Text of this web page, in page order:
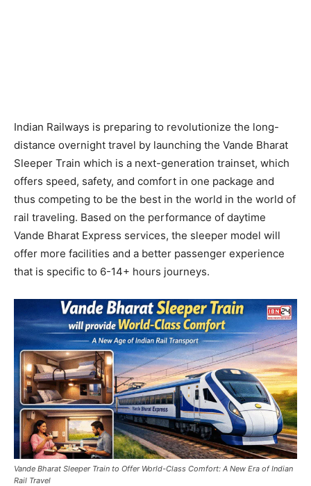
Indian Railways is preparing to revolutionize the long-
distance overnight travel by launching the Vande Bharat
Sleeper Train which is a next-generation trainset, which
offers speed, safety, and comfort in one package and
thus competing to be the best in the world in the world of
rail traveling. Based on the performance of daytime
Vande Bharat Express services, the sleeper model will
offer more facilities and a better passenger experience
that is specific to 6-14+ hours journeys.
Vande Bharat Sleeper Train to Offer World-Class Comfort: A New Era of Indian
Rail Travel